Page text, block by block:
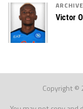
Victor
Copyright ©